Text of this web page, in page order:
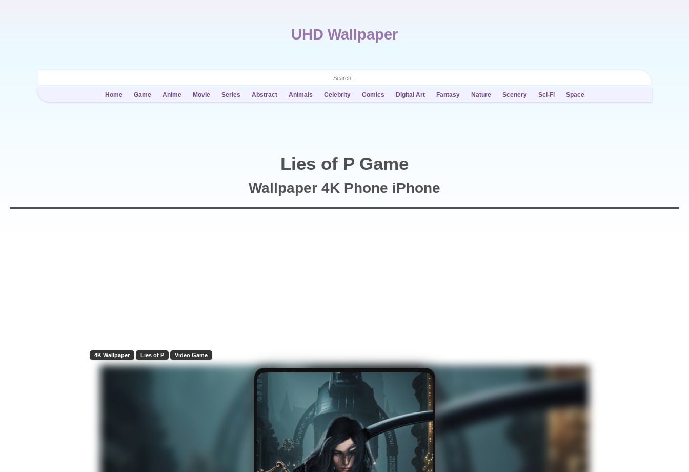
UHD Wallpaper
Home Game Anime Movie Series Abstract Animals Celebrity Comics Digital Art Fantasy Nature Scenery Sci-Fi Space
Lies of P Game
Wallpaper 4K Phone iPhone
4K Wallpaper Lies of P Video Game